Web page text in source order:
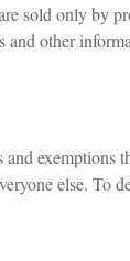
sold only by
other
else.